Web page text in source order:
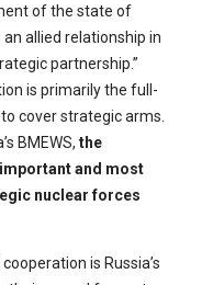
of the state of
an allied relationship in
partnership.”
is primarily the full-
cover strategic arms.
BMEWS, the
and most
nuclear forces
is Russia’s